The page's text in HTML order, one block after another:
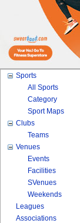
Sports
All Sports
Category
Sport Maps
Clubs
Teams
Venues
Events
Facilities
SVenues
Weekends
Leagues
Associations